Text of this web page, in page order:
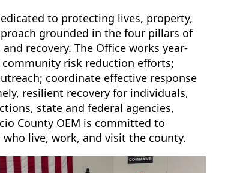
to protecting lives, property,
grounded in the four pillars of
recovery. The Office works year-
risk reduction efforts;
coordinate effective response
resilient recovery for individuals,
state and federal agencies,
County OEM is committed to
live, work, and visit the county.